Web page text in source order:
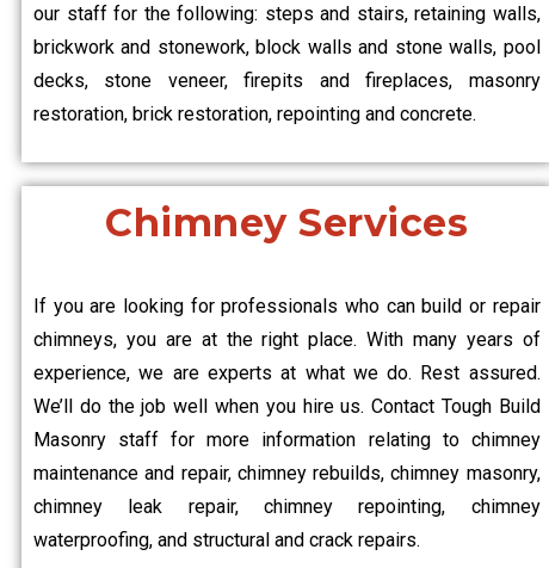
our staff for the following: steps and stairs, retaining walls,
brickwork and stonework, block walls and stone walls, pool
decks, stone veneer, firepits and fireplaces, masonry
restoration, brick restoration, repointing and concrete.
Chimney Services
If you are looking for professionals who can build or repair
chimneys, you are at the right place. With many years of
experience, we are experts at what we do. Rest assured.
We’ll do the job well when you hire us. Contact Tough Build
Masonry staff for more information relating to chimney
maintenance and repair, chimney rebuilds, chimney masonry,
chimney leak repair, chimney repointing, chimney
waterproofing, and structural and crack repairs.